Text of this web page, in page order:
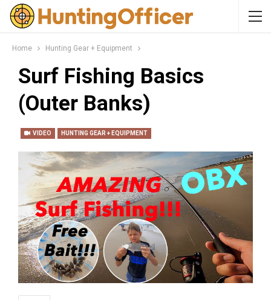
Home Hunting Gear + Equipment
Surf Fishing Basics
(Outer Banks)
VIDEO HUNTING GEAR + EQUIPMENT